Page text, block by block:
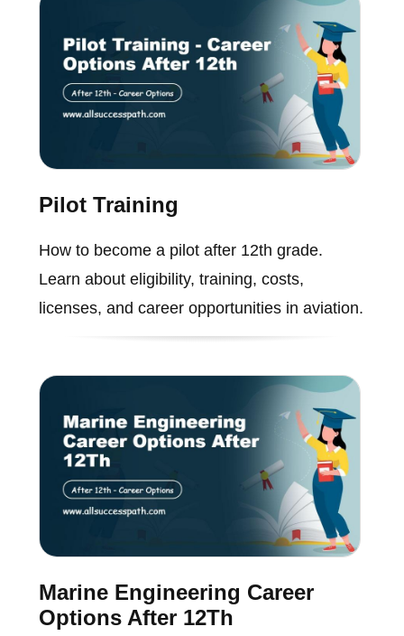
Pilot Training
How to become a pilot after 12th grade.
Learn about eligibility, training, costs,
licenses, and career opportunities in aviation.
Marine Engineering Career
Options After 12Th